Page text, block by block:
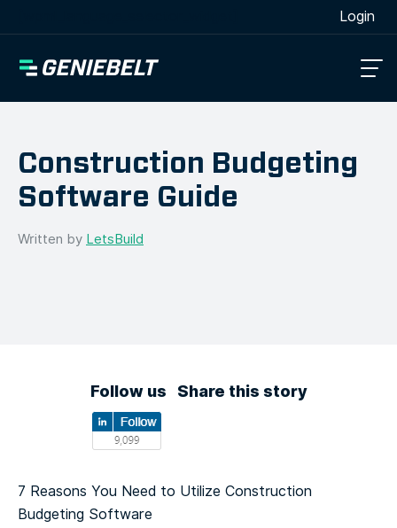
Login
Construction Budgeting
Software Guide
Written by LetsBuild
Follow us Share this story
7 Reasons You Need to Utilize Construction
Budgeting Software